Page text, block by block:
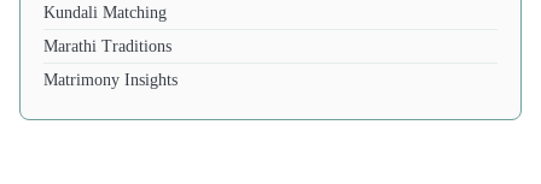
Kundali Matching
Marathi Traditions
Matrimony Insights